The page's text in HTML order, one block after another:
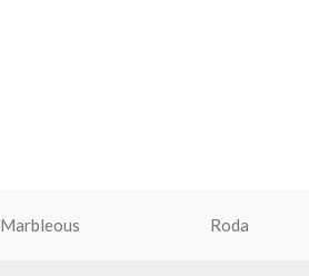
Marbleous Roda